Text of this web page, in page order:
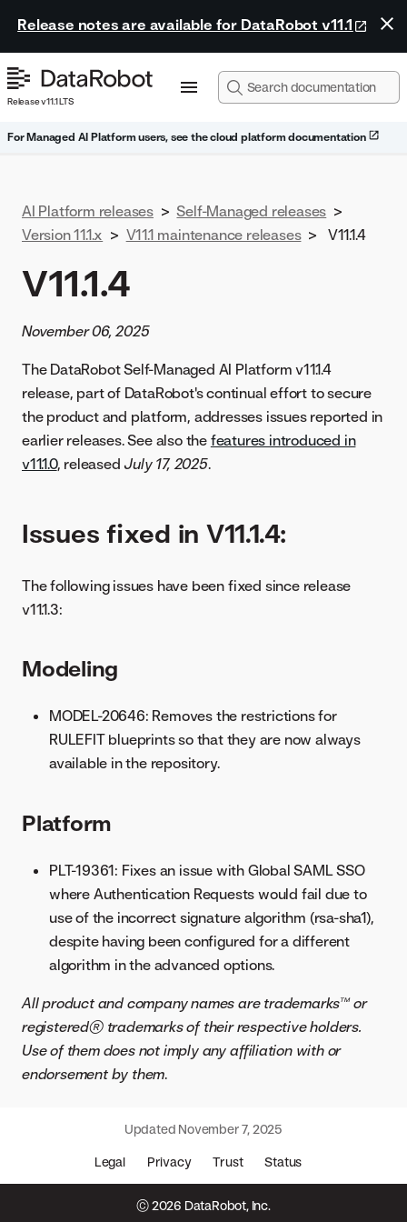
Release notes are available for DataRobot v11.1
Release v11.1 LTS
For Managed AI Platform users, see the cloud platform documentation
AI Platform releases > Self-Managed releases >
Version 11.1.x > V11.1 maintenance releases > V11.1.4
V11.1.4
November 06, 2025
The DataRobot Self-Managed AI Platform v11.1.4
release, part of DataRobot's continual effort to secure
the product and platform, addresses issues reported in
earlier releases. See also the features introduced in
v11.1.0, released July 17, 2025.
Issues fixed in V11.1.4:
The following issues have been fixed since release
v11.1.3:
Modeling
MODEL-20646: Removes the restrictions for
RULEFIT blueprints so that they are now always
available in the repository.
Platform
PLT-19361: Fixes an issue with Global SAML SSO
where Authentication Requests would fail due to
use of the incorrect signature algorithm (rsa-sha1),
despite having been configured for a different
algorithm in the advanced options.
All product and company names are trademarks™ or
registered® trademarks of their respective holders.
Use of them does not imply any affiliation with or
endorsement by them.
Legal Privacy Trust Status
Updated November 7, 2025
© 2026 DataRobot, Inc.